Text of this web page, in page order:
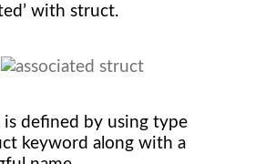
with struct.
is defined by using type
keyword along with a